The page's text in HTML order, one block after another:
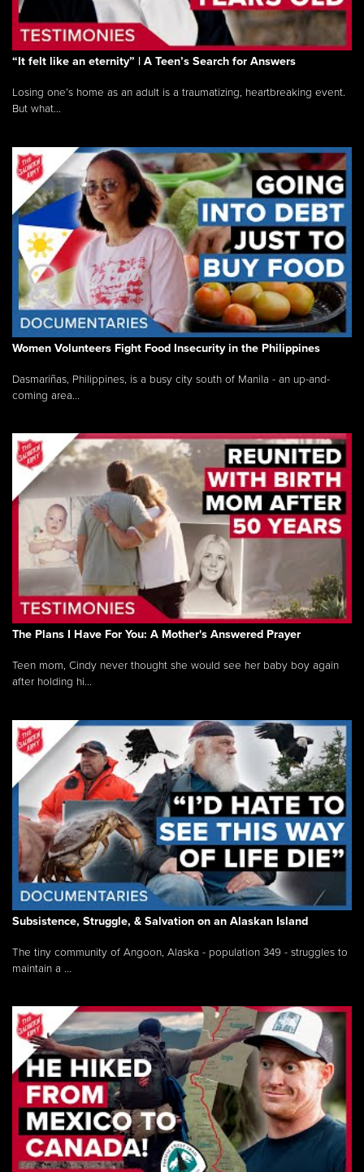
“It felt like an eternity” | A Teen’s Search for Answers
Losing one’s home as an adult is a traumatizing, heartbreaking event.
But what...
Women Volunteers Fight Food Insecurity in the Philippines
Dasmariñas, Philippines, is a busy city south of Manila - an up-and-
coming area...
The Plans I Have For You: A Mother's Answered Prayer
Teen mom, Cindy never thought she would see her baby boy again
after holding hi...
Subsistence, Struggle, & Salvation on an Alaskan Island
The tiny community of Angoon, Alaska - population 349 - struggles to
maintain a ...